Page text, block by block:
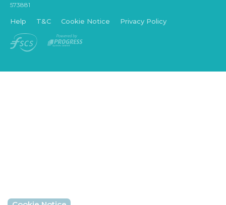
573881
Help T&C Cookie Notice Privacy Policy